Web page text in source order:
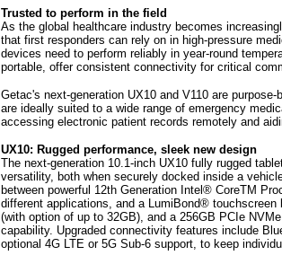
Trusted to perform in the field
As the global healthcare industry becomes
that first responders can rely on in high-pressure
devices need to perform reliably in year-round
portable, offer consistent connectivity for critical
Getac's next-generation UX10 and V110 are
are ideally suited to a wide range of emergency
accessing electronic patient records remotely and
UX10: Rugged performance, sleek new design
The next-generation 10.1-inch UX10 fully rugged
versatility, both when securely docked inside a
between powerful 12th Generation Intel® CoreTM
different applications, and a LumiBond®
(with option of up to 32GB), and a 256GB PCIe
capability. Upgraded connectivity features include
optional 4G LTE or 5G Sub-6 support, to keep